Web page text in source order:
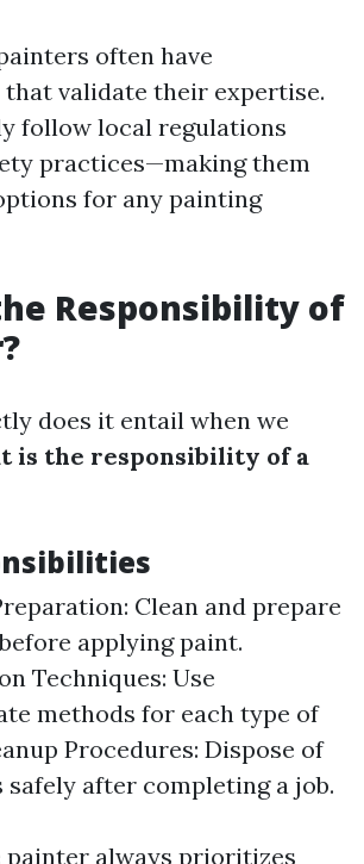
often have
validate their expertise.
follow local regulations
practices—making them
for any painting
Responsibility of
does it entail when we
is the responsibility of a
Clean and prepare
applying paint.
Techniques: Use
methods for each type of
Procedures: Dispose of
after completing a job.
painter always prioritizes